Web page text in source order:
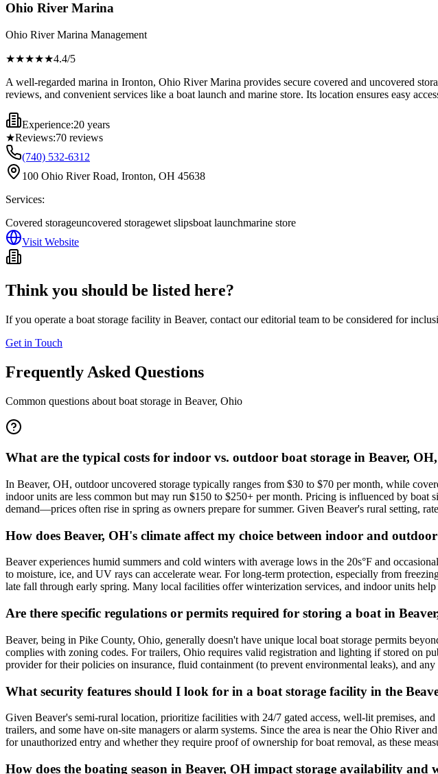
Ohio River Marina
Ohio River Marina Management
★★★★★4.4/5
A well-regarded marina in Ironton, Ohio River Marina provides secure covered and uncovered
reviews, and convenient services like a boat launch and marine store. Its location ensures easy
Experience:20 years
★Reviews:70 reviews
(740) 532-6312
100 Ohio River Road, Ironton, OH 45638
Services:
Covered storageuncovered storagewet slipsboat launchmarine store
Visit Website
Think you should be listed here?
If you operate a boat storage facility in Beaver, contact our editorial team to be considered for
Get in Touch
Frequently Asked Questions
Common questions about boat storage in Beaver, Ohio
What are the typical costs for indoor vs. outdoor boat storage in Beaver,
In Beaver, OH, outdoor uncovered storage typically ranges from $30 to $70 per month, while
indoor units are less common but may run $150 to $250+ per month. Pricing is influenced by
demand—prices often rise in spring as owners prepare for summer. Given Beaver's rural setting,
How does Beaver, OH's climate affect my choice between indoor and
Beaver experiences humid summers and cold winters with average lows in the 20s°F and
to moisture, ice, and UV rays can accelerate wear. For long-term protection, especially from
late fall through early spring. Many local facilities offer winterization services, and indoor units
Are there specific regulations or permits required for storing a boat in
Beaver, being in Pike County, Ohio, generally doesn't have unique local boat storage permits
complies with zoning codes. For trailers, Ohio requires valid registration and lighting if stored on
provider for their policies on insurance, fluid containment (to prevent environmental leaks), and
What security features should I look for in a boat storage facility in the
Given Beaver's semi-rural location, prioritize facilities with 24/7 gated access, well-lit premises,
trailers, and some have on-site managers or alarm systems. Since the area is near the Ohio River
for unauthorized entry and whether they require proof of ownership for boat removal, as these
How does the boating season in Beaver, OH impact storage availability and